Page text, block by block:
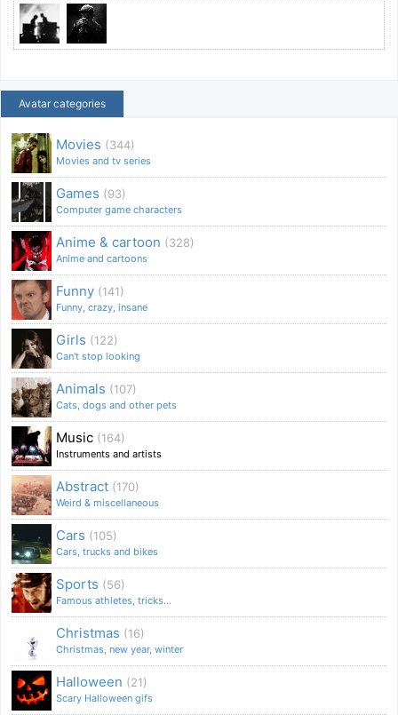
Avatar categories
Movies (344)
Movies and tv series
Games (93)
Computer game characters
Anime & cartoon (328)
Anime and cartoons
Funny (141)
Funny, crazy, insane
Girls (122)
Can't stop looking
Animals (107)
Cats, dogs and other pets
Music (164)
Instruments and artists
Abstract (170)
Weird & miscellaneous
Cars (105)
Cars, trucks and bikes
Sports (56)
Famous athletes, tricks...
Christmas (16)
Christmas, new year, winter
Halloween (21)
Scary Halloween gifs